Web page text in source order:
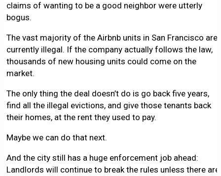
claims of wanting to be a good neighbor were utterly
bogus.
The vast majority of the Airbnb units in San Francisco are
currently illegal. If the company actually follows the law,
thousands of new housing units could come on the
market.
The only thing the deal doesn’t do is go back five years,
find all the illegal evictions, and give those tenants back
their homes, at the rent they used to pay.
Maybe we can do that next.
And the city still has a huge enforcement job ahead:
Landlords will continue to break the rules unless there are